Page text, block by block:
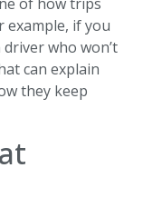
example, if you
who won’t
can explain
they keep